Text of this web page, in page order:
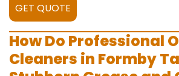
GET QUOTE
How Do Professional
Cleaners in Formby